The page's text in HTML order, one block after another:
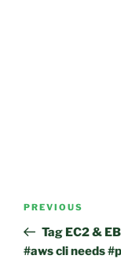
Previous
Post
PREVIOUS
Tag EC2 &
#aws cli needs